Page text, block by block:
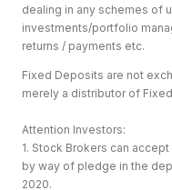
dealing in any schemes of
investments/portfolio
returns / payments etc.
Fixed Deposits are not
merely a distributor of
Attention Investors:
1. Stock Brokers can
by way of pledge in the
2020.